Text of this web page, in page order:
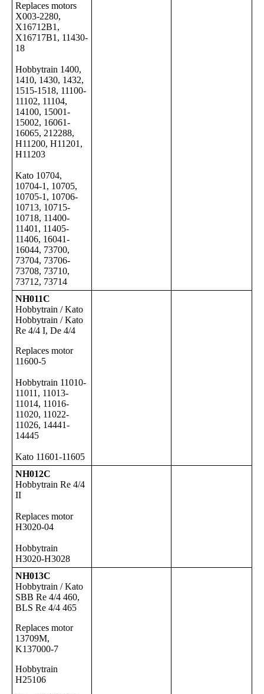
Replaces motors
X003-2280,
X16712B1,
X16717B1, 11430-
18
Hobbytrain 1400,
1410, 1430, 1432,
1515-1518, 11100-
11102, 11104,
14100, 15001-
15002, 16061-
16065, 212288,
H11200, H11201,
H11203
Kato 10704,
10704-1, 10705,
10705-1, 10706-
10713, 10715-
10718, 11400-
11401, 11405-
11406, 16041-
16044, 73700,
73704, 73706-
73708, 73710,
73712, 73714
NH011C
Hobbytrain / Kato
Hobbytrain / Kato
Re 4/4 I, De 4/4
Replaces motor
11600-5
Hobbytrain 11010-
11011, 11013-
11014, 11016-
11020, 11022-
11026, 14441-
14445
Kato 11601-11605
NH012C
Hobbytrain Re 4/4
II
Replaces motor
H3020-04
Hobbytrain
H3020-H3028
NH013C
Hobbytrain / Kato
SBB Re 4/4 460,
BLS Re 4/4 465
Replaces motor
13709M,
K137000-7
Hobbytrain
H25106